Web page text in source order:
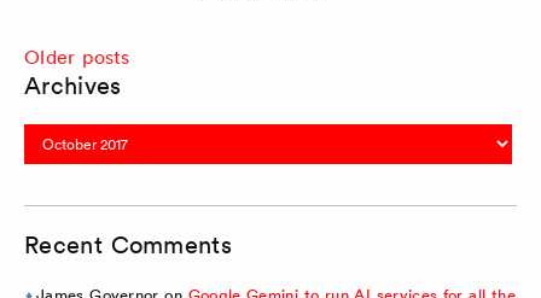
Posts
navigation
Older posts
Archives
Archives
Recent Comments